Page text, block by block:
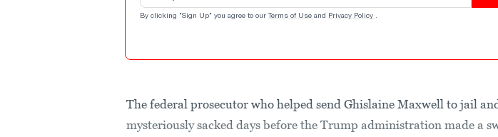
By clicking "Sign Up" you agree to our Terms of Use and Privacy Policy .
The federal prosecutor who helped send Ghislaine Maxwell to jail
mysteriously sacked days before the Trump administration made a